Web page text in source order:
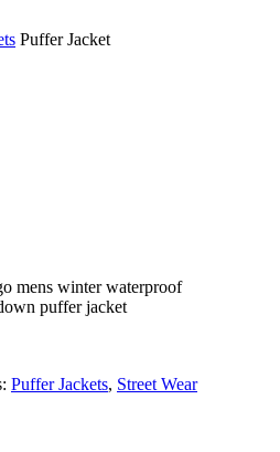
Puffer Jacket
mens winter waterproof
puffer jacket
Puffer Jackets, Street Wear